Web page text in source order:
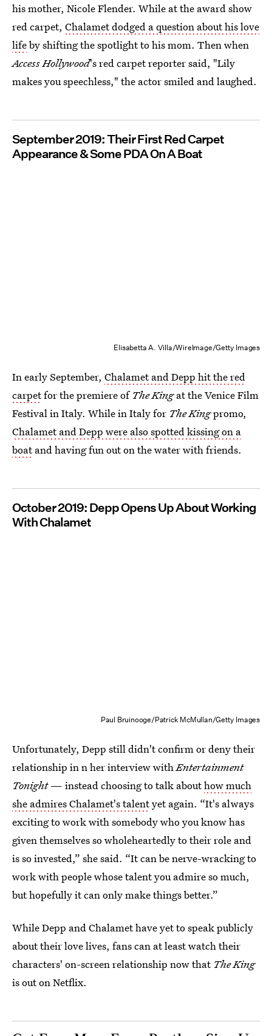
his mother, Nicole Flender. While at the award show
red carpet, Chalamet dodged a question about his love
lifeby shifting the spotlight to his mom. Then when
Access Hollywood's red carpet reporter said, "Lily
makes you speechless," the actor smiled and laughed.
September 2019: Their First Red Carpet
Appearance & Some PDA On A Boat
Elisabetta A. Villa/WireImage/Getty Images
In early September, Chalamet and Depp hit the red
carpetfor the premiere of The Kingat the Venice Film
Festival in Italy. While in Italy for The Kingpromo,
Chalamet and Depp were also spotted kissing on a
boatand having fun out on the water with friends.
October 2019: Depp Opens Up About Working
With Chalamet
Paul Bruinooge/Patrick McMullan/Getty Images
Unfortunately, Depp still didn't confirm or deny their
relationship in n her interview withEntertainment
Tonight— instead choosing to talk abouthow much
she admires Chalamet's talentyet again. “It's always
exciting to work with somebody who you know has
given themselves so wholeheartedly to their role and
is so invested,” she said. “It can be nerve-wracking to
work with people whose talent you admire so much,
but hopefully it can only make things better.”
While Depp and Chalamet have yet to speak publicly
about their love lives, fans can at least watch their
characters' on-screen relationship now that The King
is out on Netflix.